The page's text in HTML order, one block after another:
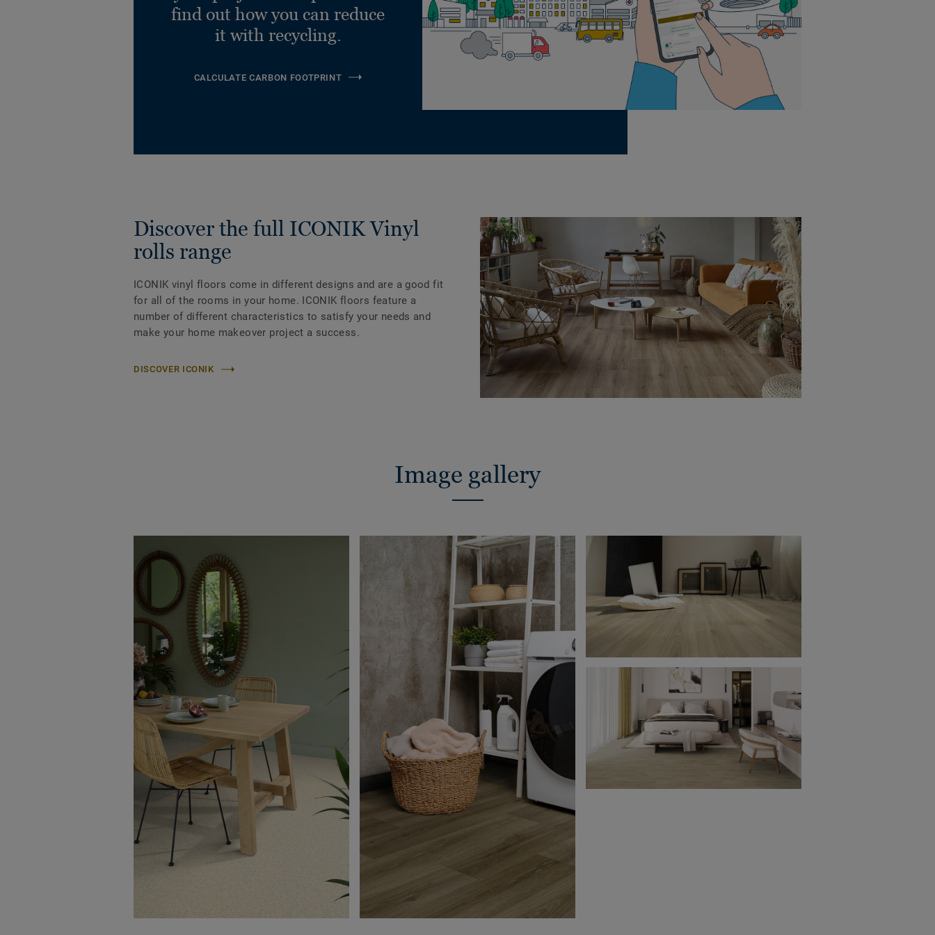
find out how you can reduce
it with recycling.
CALCULATE CARBON FOOTPRINT
Discover the full ICONIK Vinyl
rolls range
ICONIK vinyl floors come in different designs and are a good fit
for all of the rooms in your home. ICONIK floors feature a
number of different characteristics to satisfy your needs and
make your home makeover project a success.
DISCOVER ICONIK
Image gallery